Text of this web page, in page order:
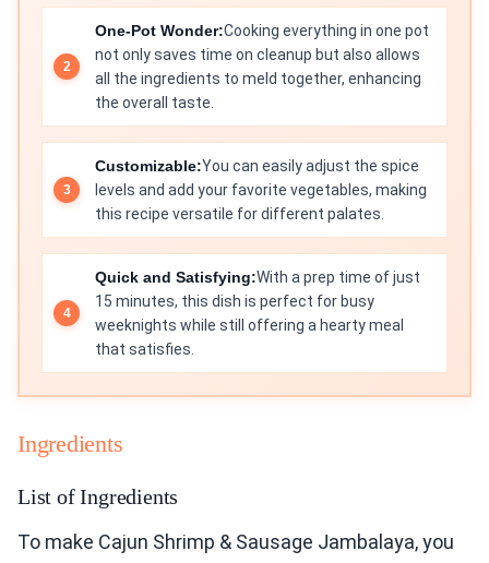
One-Pot Wonder:Cooking everything in one pot
not only saves time on cleanup but also allows
all the ingredients to meld together, enhancing
the overall taste.
Customizable:You can easily adjust the spice
levels and add your favorite vegetables, making
this recipe versatile for different palates.
Quick and Satisfying:With a prep time of just
15 minutes, this dish is perfect for busy
weeknights while still offering a hearty meal
that satisfies.
Ingredients
List of Ingredients
To make Cajun Shrimp & Sausage Jambalaya, you